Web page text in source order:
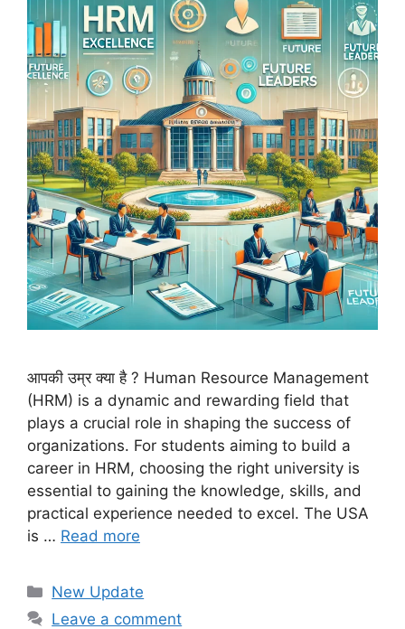
आपकी उम्र क्या है ? Human Resource Management
(HRM) is a dynamic and rewarding field that
plays a crucial role in shaping the success of
organizations. For students aiming to build a
career in HRM, choosing the right university is
essential to gaining the knowledge, skills, and
practical experience needed to excel. The USA
is … Read more
Categories
New Update
Leave a comment